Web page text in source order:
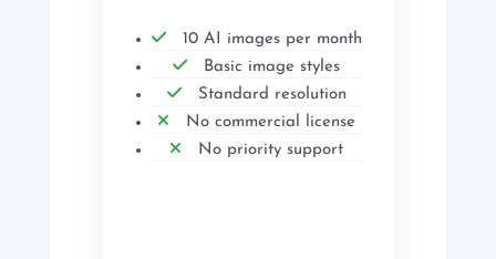
10 AI images per month
Basic image styles
Standard resolution
No commercial license
No priority support